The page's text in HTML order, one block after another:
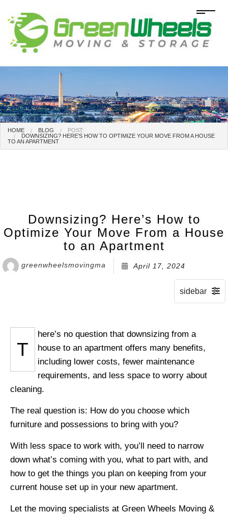
HOME BLOG
POST:
DOWNSIZING? HERE’S HOW TO OPTIMIZE YOUR MOVE FROM A HOUSE
TO AN APARTMENT
Downsizing? Here’s How to
Optimize Your Move From a House
to an Apartment
greenwheelsmovingma April 17, 2024
T
here’s no question that downsizing from a
house to an apartment offers many benefits,
including lower costs, fewer maintenance
requirements, and less space to worry about
cleaning.
The real question is: How do you choose which
furniture and possessions to bring with you?
With less space to work with, you’ll need to narrow
down what’s coming with you, what to part with, and
how to get the things you plan on keeping from your
current house set up in your new apartment.
Let the moving specialists at Green Wheels Moving &